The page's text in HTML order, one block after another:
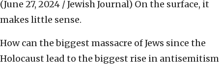
(June 27, 2024 / Jewish Journal) On the surface, it
makes little sense.
How can the biggest massacre of Jews since the
Holocaust lead to the biggest rise in antisemitism